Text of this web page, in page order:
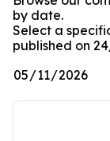
by date.
Select a
published on